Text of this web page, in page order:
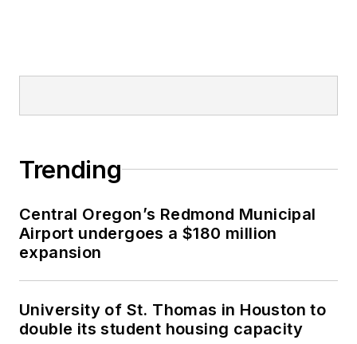
Trending
Central Oregon’s Redmond Municipal
Airport undergoes a $180 million
expansion
University of St. Thomas in Houston to
double its student housing capacity